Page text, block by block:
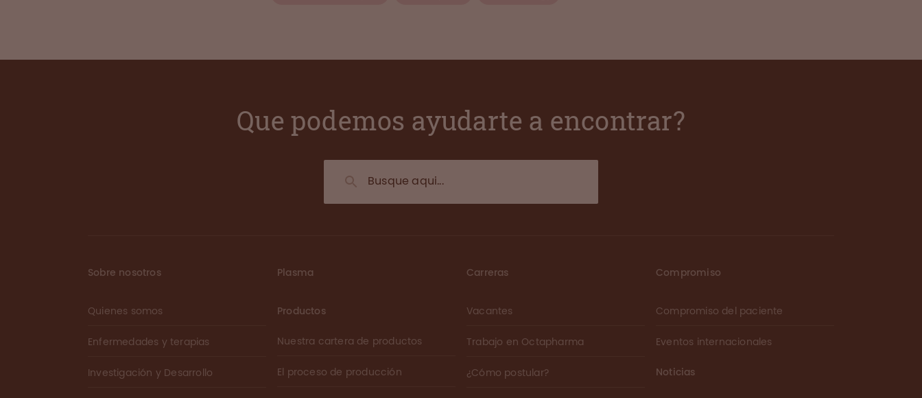
Que podemos ayudarte a encontrar?
Sobre nosotros
Quienes somos
Enfermedades y terapias
Investigación y Desarrollo
Plasma
Productos
Nuestra cartera de productos
El proceso de producción
Carreras
Vacantes
Trabajo en Octapharma
¿Cómo postular?
Compromiso
Compromiso del paciente
Eventos internacionales
Noticias